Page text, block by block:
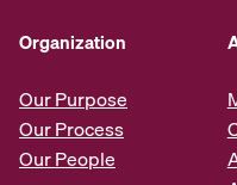
Organization
Our Purpose
Our Process
Our People